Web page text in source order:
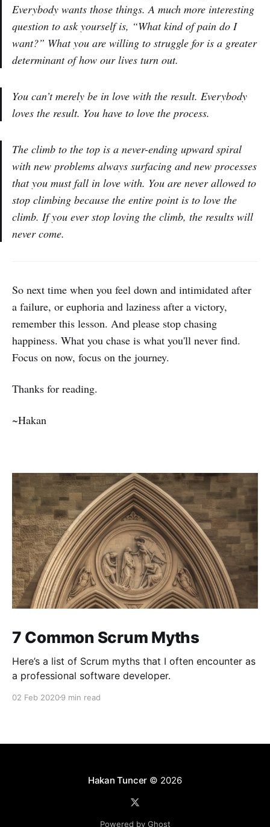
Everybody wants those things. A much more interesting
question to ask yourself is, “What kind of pain do I
want?” What you are willing to struggle for is a greater
determinant of how our lives turn out.
You can’t merely be in love with the result. Everybody
loves the result. You have to love the process.
The climb to the top is a never-ending upward spiral
with new problems always surfacing and new processes
that you must fall in love with. You are never allowed to
stop climbing because the entire point is to love the
climb. If you ever stop loving the climb, the results will
never come.
So next time when you feel down and intimidated after
a failure, or euphoria and laziness after a victory,
remember this lesson. And please stop chasing
happiness. What you chase is what you'll never find.
Focus on now, focus on the journey.
Thanks for reading.
~Hakan
7 Common Scrum Myths
Here’s a list of Scrum myths that I often encounter as
a professional software developer.
02 Feb 20209 min read
Hakan Tuncer © 2026
Powered by Ghost